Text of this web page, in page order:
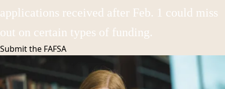
applications received after Feb. 1 could miss
out on certain types of funding.
Submit the FAFSA